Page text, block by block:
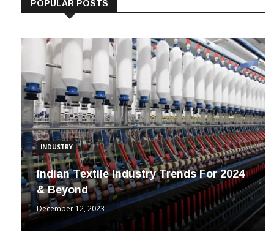
POPULAR POSTS
INDUSTRY
Indian Textile Industry Trends For 2024
& Beyond
December 12, 2023